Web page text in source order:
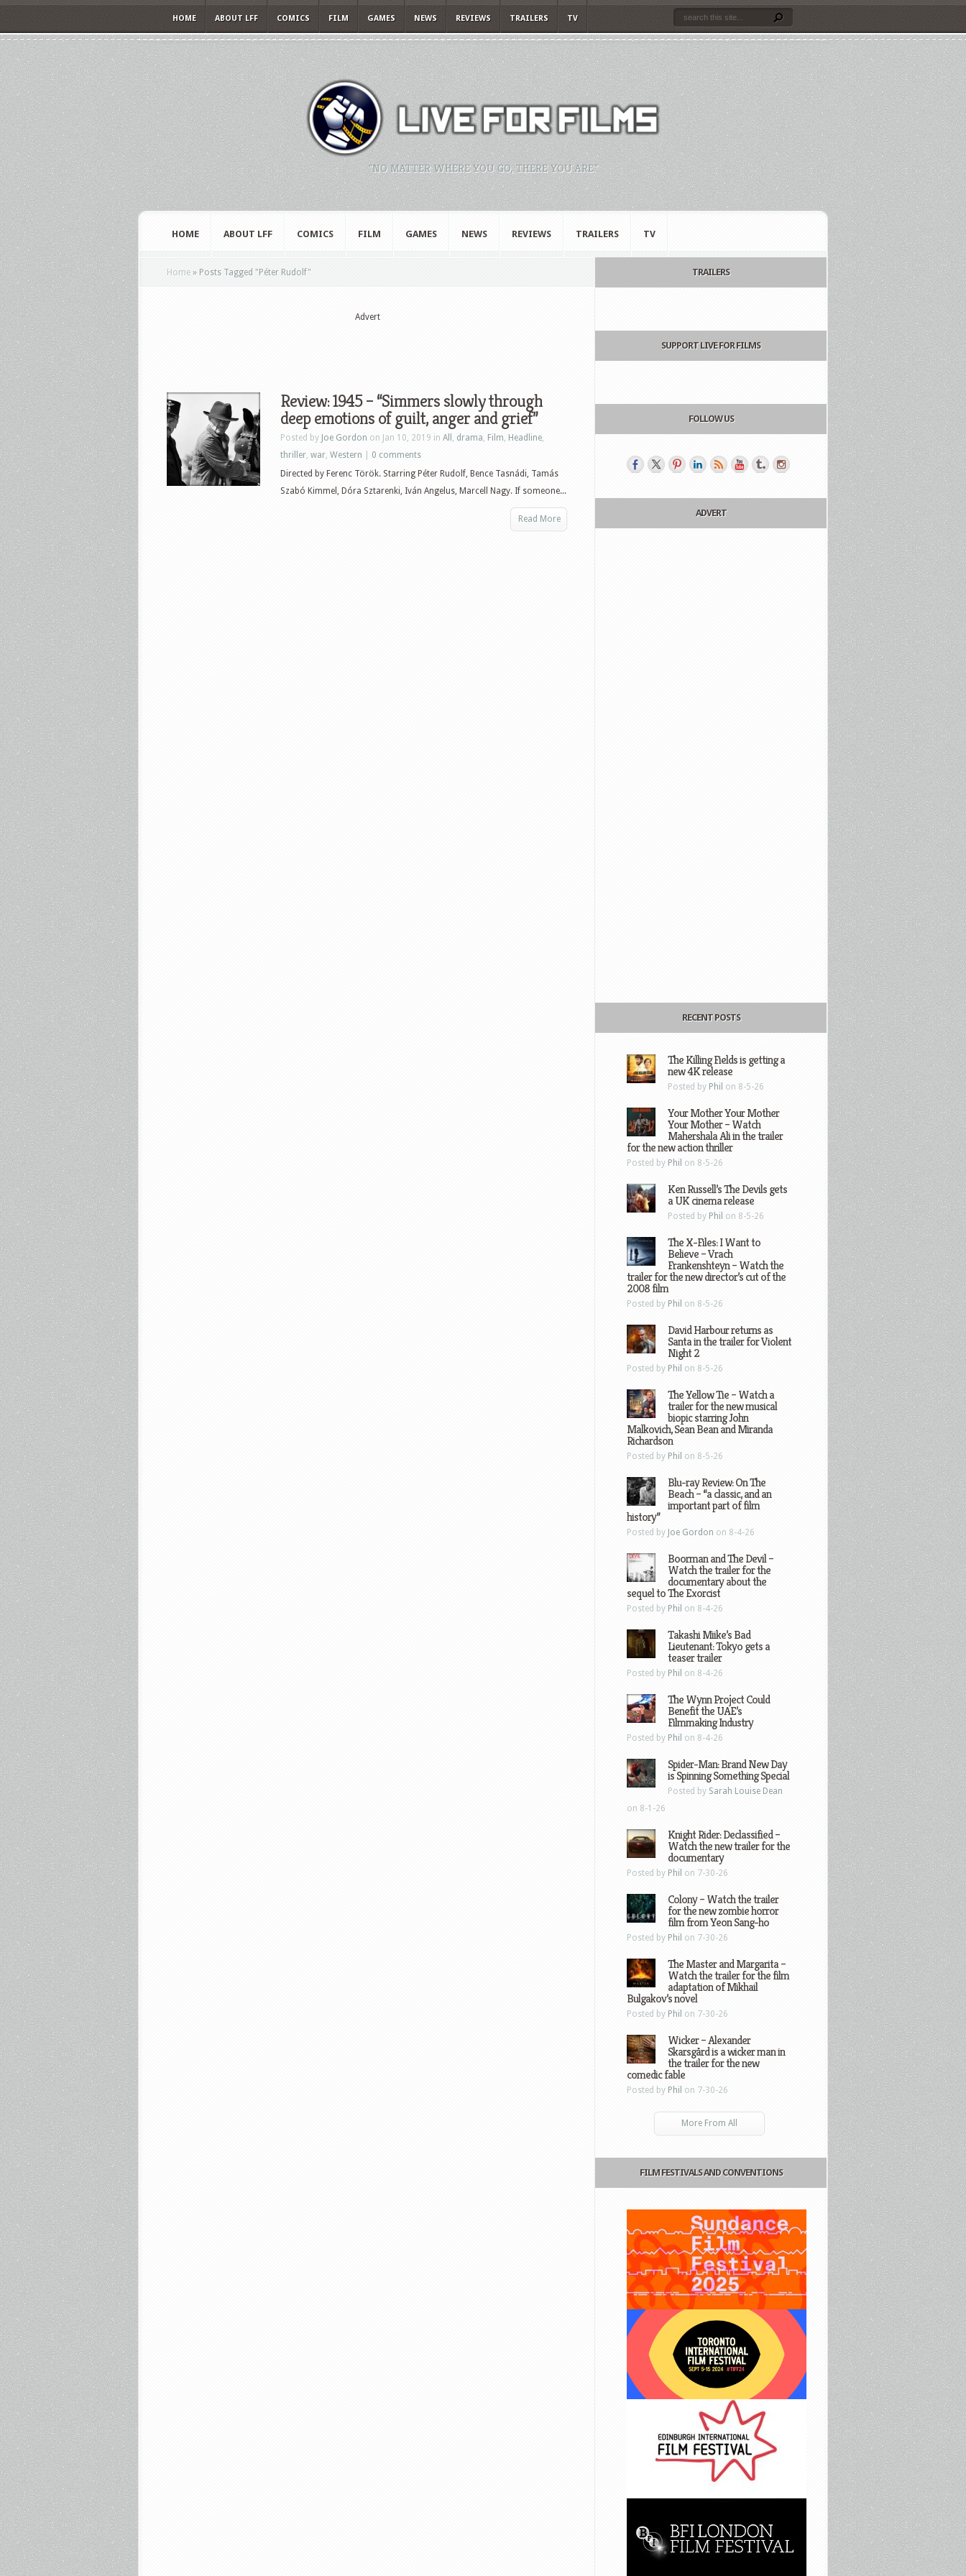
HOME ABOUT LFF COMICS FILM GAMES NEWS REVIEWS TRAILERS TV
"NO MATTER WHERE YOU GO, THERE YOU ARE."
HOME ABOUT LFF COMICS FILM GAMES NEWS REVIEWS TRAILERS TV
Home » Posts Tagged " Péter Rudolf"
Advert
Review: 1945 – “Simmers slowly through
deep emotions of guilt, anger and grief”
Posted by Joe Gordon on Jan 10, 2019 in All , drama, Film, Headline,
thriller, war, Western
0 comments
Directed by Ferenc Török. Starring Péter Rudolf, Bence Tasnádi, Tamás
Szabó Kimmel, Dóra Sztarenki, Iván Angelus, Marcell Nagy. If someone...
Read More
TRAILERS
SUPPORT LIVE FOR FILMS
FOLLOW US
ADVERT
RECENT POSTS
The Killing Fields is getting a
new 4K release
Posted by Phil on 8-5-26
Your Mother Your Mother
Your Mother – Watch
Mahershala Ali in the trailer
for the new action thriller
Posted by Phil on 8-5-26
Ken Russell’s The Devils gets
a UK cinema release
Posted by Phil on 8-5-26
The X-Files: I Want to
Believe – Vrach
Frankenshteyn – Watch the
trailer for the new director’s cut of the
2008 film
Posted by Phil on 8-5-26
David Harbour returns as
Santa in the trailer for Violent
Night 2
Posted by Phil on 8-5-26
The Yellow Tie – Watch a
trailer for the new musical
biopic starring John
Malkovich, Sean Bean and Miranda
Richardson
Posted by Phil on 8-5-26
Blu-ray Review: On The
Beach – “a classic, and an
important part of film
history”
Posted by Joe Gordon on 8-4-26
Boorman and The Devil –
Watch the trailer for the
documentary about the
sequel to The Exorcist
Posted by Phil on 8-4-26
Takashi Miike’s Bad
Lieutenant: Tokyo gets a
teaser trailer
Posted by Phil on 8-4-26
The Wynn Project Could
Benefit the UAE’s
Filmmaking Industry
Posted by Phil on 8-4-26
Spider-Man: Brand New Day
is Spinning Something Special
Posted by Sarah Louise Dean
on 8-1-26
Knight Rider: Declassified –
Watch the new trailer for the
documentary
Posted by Phil on 7-30-26
Colony – Watch the trailer
for the new zombie horror
film from Yeon Sang-ho
Posted by Phil on 7-30-26
The Master and Margarita –
Watch the trailer for the film
adaptation of Mikhail
Bulgakov’s novel
Posted by Phil on 7-30-26
Wicker – Alexander
Skarsgård is a wicker man in
the trailer for the new
comedic fable
Posted by Phil on 7-30-26
More From All
FILM FESTIVALS AND CONVENTIONS